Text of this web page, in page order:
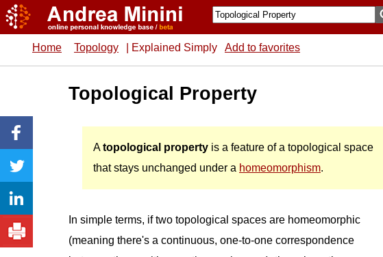
Home Topology | Explained Simply Add to favorites
Topological Property
Atopological property is a feature of a topological space
that stays unchanged under a homeomorphism.
In simple terms, if two topological spaces are homeomorphic
(meaning there's a continuous, one-to-one correspondence